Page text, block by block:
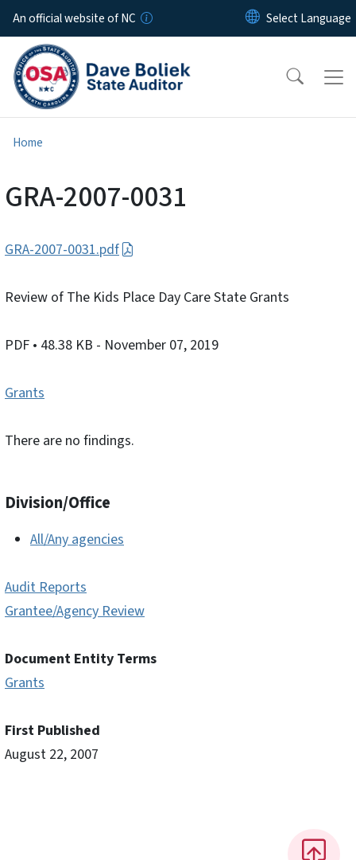
Skip to main content
An official website of NC
Home
GRA-2007-0031
GRA-2007-0031.pdf
Review of The Kids Place Day Care State Grants
PDF • 48.38 KB - November 07, 2019
Grants
There are no findings.
Division/Office
All/Any agencies
Audit Reports
Grantee/Agency Review
Document Entity Terms
Grants
First Published
August 22, 2007